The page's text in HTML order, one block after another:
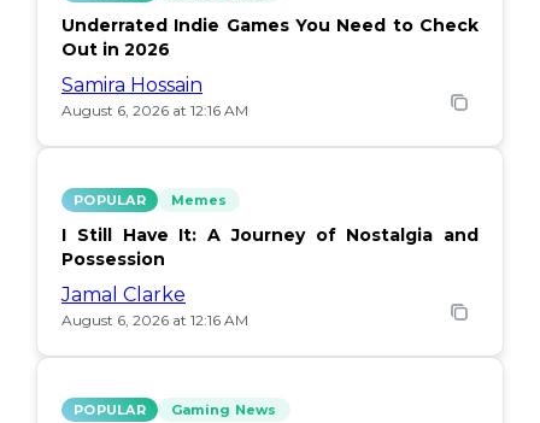
Underrated Indie Games You Need to Check
Out in 2026
Samira Hossain
August 6, 2026 at 12:16 AM
POPULAR Memes
I Still Have It: A Journey of Nostalgia and
Possession
Jamal Clarke
August 6, 2026 at 12:16 AM
POPULAR Gaming News